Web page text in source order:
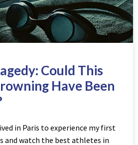
Could This
Have Been
in Paris to experience my first
and watch the best athletes in